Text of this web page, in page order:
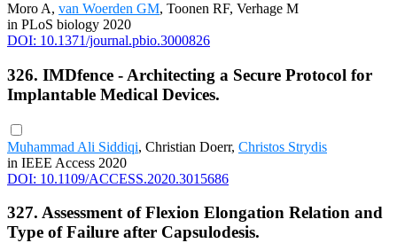
Moro A, van Woerden GM, Toonen RF, Verhage M
in PLoS biology 2020
DOI: 10.1371/journal.pbio.3000826
326. IMDfence - Architecting a Secure Protocol for
Implantable Medical Devices.
Muhammad Ali Siddiqi, Christian Doerr, Christos Strydis
in IEEE Access 2020
DOI: 10.1109/ACCESS.2020.3015686
327. Assessment of Flexion Elongation Relation and
Type of Failure after Capsulodesis.